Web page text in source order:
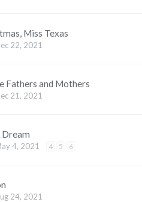
Miss Texas
22, 2021
Fathers and Mothers
21, 2021
Dream
4, 2021 4 5 6
24, 2021